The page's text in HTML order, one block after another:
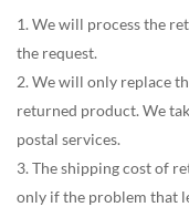
1. We will process the
the request.
2. We will only replace
returned product. We
postal services.
3. The shipping cost of
only if the problem that